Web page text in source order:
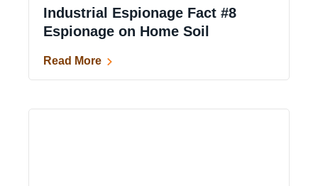
Industrial Espionage Fact #8
Espionage on Home Soil
Read More